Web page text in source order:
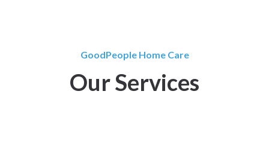
GoodPeople Home Care
Our Services